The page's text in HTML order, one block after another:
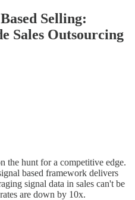
Selling:
Sales Outsourcing
the hunt for a competitive edge.
based framework delivers
signal data in sales can't be
are down by 10x.